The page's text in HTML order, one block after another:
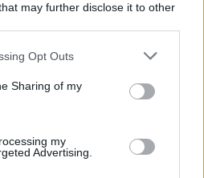
may further disclose it to other
Opt Outs
Sharing of my
my
Advertising.
Estadi Comunal 😏